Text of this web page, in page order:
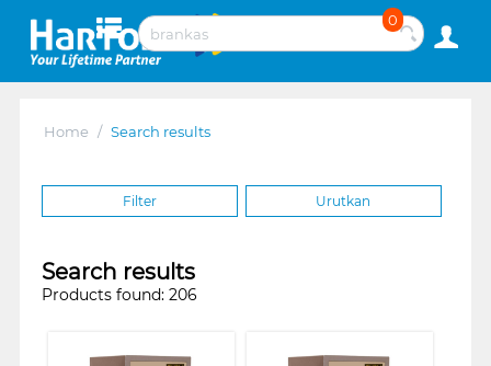
0
Home / Search results
Filter Urutkan
Search results
Products found: 206